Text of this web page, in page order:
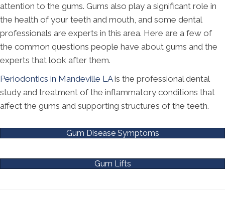
attention to the gums. Gums also play a significant role in
the health of your teeth and mouth, and some dental
professionals are experts in this area. Here are a few of
the common questions people have about gums and the
experts that look after them.
Periodontics in Mandeville LAis the professional dental
study and treatment of the inflammatory conditions that
affect the gums and supporting structures of the teeth.
Gum Disease Symptoms
Gum Lifts